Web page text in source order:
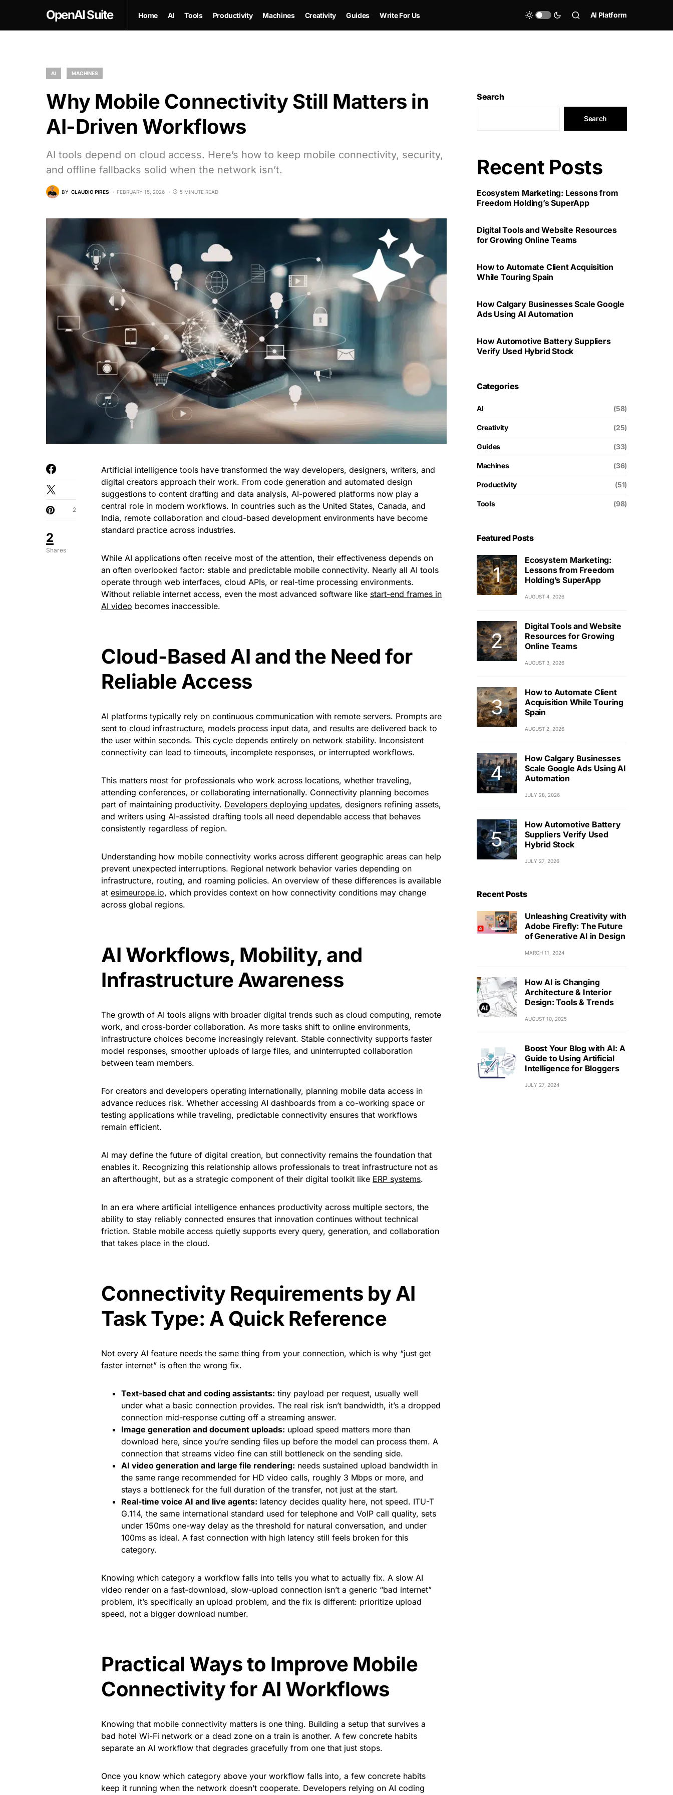
OpenAI Suite Home AI Tools Productivity Machines Creativity Guides Write For Us AI Platform
AI MACHINES
Why Mobile Connectivity Still Matters in
AI-Driven Workflows
AI tools depend on cloud access. Here’s how to keep mobile connectivity, security,
and offline fallbacks solid when the network isn’t.
BY CLAUDIO PIRES FEBRUARY 15, 2026 5 MINUTE READ
2
Shares
2
Artificial intelligence tools have transformed the way developers, designers, writers, and
digital creators approach their work. From code generation and automated design
suggestions to content drafting and data analysis, AI-powered platforms now play a
central role in modern workflows. In countries such as the United States, Canada, and
India, remote collaboration and cloud-based development environments have become
standard practice across industries.
While AI applications often receive most of the attention, their effectiveness depends on
an often overlooked factor: stable and predictable mobile connectivity. Nearly all AI tools
operate through web interfaces, cloud APIs, or real-time processing environments.
Without reliable internet access, even the most advanced software like start-end frames in
AI video becomes inaccessible.
Cloud-Based AI and the Need for
Reliable Access
AI platforms typically rely on continuous communication with remote servers. Prompts are
sent to cloud infrastructure, models process input data, and results are delivered back to
the user within seconds. This cycle depends entirely on network stability. Inconsistent
connectivity can lead to timeouts, incomplete responses, or interrupted workflows.
This matters most for professionals who work across locations, whether traveling,
attending conferences, or collaborating internationally. Connectivity planning becomes
part of maintaining productivity. Developers deploying updates, designers refining assets,
and writers using AI-assisted drafting tools all need dependable access that behaves
consistently regardless of region.
Understanding how mobile connectivity works across different geographic areas can help
prevent unexpected interruptions. Regional network behavior varies depending on
infrastructure, routing, and roaming policies. An overview of these differences is available
at esimeurope.io, which provides context on how connectivity conditions may change
across global regions.
AI Workflows, Mobility, and
Infrastructure Awareness
The growth of AI tools aligns with broader digital trends such as cloud computing, remote
work, and cross-border collaboration. As more tasks shift to online environments,
infrastructure choices become increasingly relevant. Stable connectivity supports faster
model responses, smoother uploads of large files, and uninterrupted collaboration
between team members.
For creators and developers operating internationally, planning mobile data access in
advance reduces risk. Whether accessing AI dashboards from a co-working space or
testing applications while traveling, predictable connectivity ensures that workflows
remain efficient.
AI may define the future of digital creation, but connectivity remains the foundation that
enables it. Recognizing this relationship allows professionals to treat infrastructure not as
an afterthought, but as a strategic component of their digital toolkit like ERP systems.
In an era where artificial intelligence enhances productivity across multiple sectors, the
ability to stay reliably connected ensures that innovation continues without technical
friction. Stable mobile access quietly supports every query, generation, and collaboration
that takes place in the cloud.
Connectivity Requirements by AI
Task Type: A Quick Reference
Not every AI feature needs the same thing from your connection, which is why “just get
faster internet” is often the wrong fix.
Text-based chat and coding assistants: tiny payload per request, usually well
under what a basic connection provides. The real risk isn’t bandwidth, it’s a dropped
connection mid-response cutting off a streaming answer.
Image generation and document uploads: upload speed matters more than
download here, since you’re sending files up before the model can process them. A
connection that streams video fine can still bottleneck on the sending side.
AI video generation and large file rendering: needs sustained upload bandwidth in
the same range recommended for HD video calls, roughly 3 Mbps or more, and
stays a bottleneck for the full duration of the transfer, not just at the start.
Real-time voice AI and live agents: latency decides quality here, not speed. ITU-T
G.114, the same international standard used for telephone and VoIP call quality, sets
under 150ms one-way delay as the threshold for natural conversation, and under
100ms as ideal. A fast connection with high latency still feels broken for this
category.
Knowing which category a workflow falls into tells you what to actually fix. A slow AI
video render on a fast-download, slow-upload connection isn’t a generic “bad internet”
problem, it’s specifically an upload problem, and the fix is different: prioritize upload
speed, not a bigger download number.
Practical Ways to Improve Mobile
Connectivity for AI Workflows
Knowing that mobile connectivity matters is one thing. Building a setup that survives a
bad hotel Wi-Fi network or a dead zone on a train is another. A few concrete habits
separate an AI workflow that degrades gracefully from one that just stops.
Once you know which category above your workflow falls into, a few concrete habits
keep it running when the network doesn’t cooperate. Developers relying on AI coding
Search
Search
Recent Posts
Ecosystem Marketing: Lessons from
Freedom Holding’s SuperApp
Digital Tools and Website Resources
for Growing Online Teams
How to Automate Client Acquisition
While Touring Spain
How Calgary Businesses Scale Google
Ads Using AI Automation
How Automotive Battery Suppliers
Verify Used Hybrid Stock
Categories
AI (58)
Creativity (25)
Guides (33)
Machines (36)
Productivity (51)
Tools (98)
Featured Posts
Ecosystem Marketing:
Lessons from Freedom
Holding’s SuperApp
AUGUST 4, 2026
Digital Tools and Website
Resources for Growing
Online Teams
AUGUST 3, 2026
How to Automate Client
Acquisition While Touring
Spain
AUGUST 2, 2026
How Calgary Businesses
Scale Google Ads Using AI
Automation
JULY 28, 2026
How Automotive Battery
Suppliers Verify Used
Hybrid Stock
JULY 27, 2026
Recent Posts
Unleashing Creativity with
Adobe Firefly: The Future
of Generative AI in Design
MARCH 11, 2024
How AI is Changing
Architecture & Interior
Design: Tools & Trends
AUGUST 10, 2025
Boost Your Blog with AI: A
Guide to Using Artificial
Intelligence for Bloggers
JULY 27, 2024